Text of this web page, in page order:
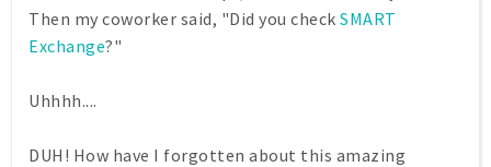
Then my coworker said, "Did you check SMART
Exchange?"
Uhhhh....
DUH! How have I forgotten about this amazing